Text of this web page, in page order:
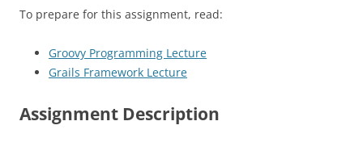
To prepare for this assignment, read:
Groovy Programming Lecture
Grails Framework Lecture
Assignment Description